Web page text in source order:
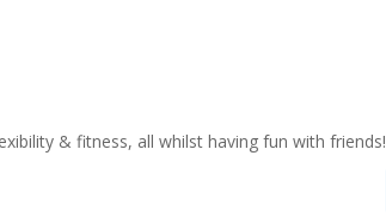
& fitness, all whilst having fun with friends!